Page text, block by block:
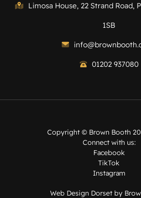
Limosa House, 22 Strand Road,
1SB
01202 937080
Copyright © Brown Booth
Connect with us:
Facebook
TikTok
Instagram
Web Design Dorset by